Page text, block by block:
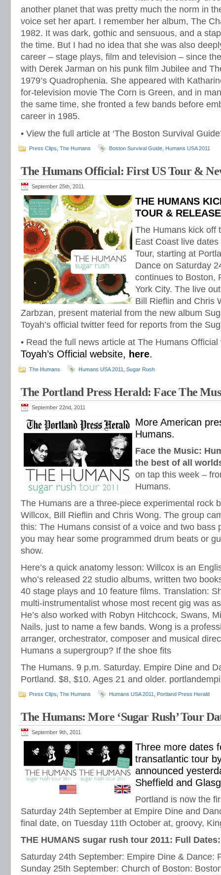
another planet that was pretty much the norm in
voice set her apart. I remember her album, The
1982. It was dark, gothic and sensuous, and a
the time. But I had no idea that she was also
career – stage plays, film and television – since
with Derek Jarman on his punk film Jubilee and
1979’s Quadrophenia. She appeared with
for-television movie The Corn is Green, and in
the same time, she fronted a few bands before
career in 1985.
• View the full article at ‘The Boston Survival
Press Clips The Humans Boston Survival Guide Humans USA 2011
The Humans Official: First US Tour &
September 25th, 2011
THE HUMANS
TOUR &
The Humans kick off
East Coast live
Tour, starting at
Dance on Saturday
continues to Boston,
York City. The live
Bill Rieflin and Chris
Zarbzan, present material from the new album
Toyah’s official twitter feed for reports from the
• Read the full news article at The Humans
Toyah’s Official website, here.
The Humans Humans USA 2011 Sugar Rush
The Portland Press Herald: Face The
September 22nd, 2011
More American
Humans.
Face the Music:
the best of all
on tap this week –
Humans.
The Humans are a three-piece experimental rock
Willcox, Bill Rieflin and Chris Wong. The group
this: The Humans consist of a voice and two bass
you may hear some programmed drum beats or
show.
Here’s a quick anatomy lesson: Willcox is an
who’s released 22 studio albums, written two
40 stage plays and 10 feature films. Translation:
multi-instrumentalist whose most recent gig was
He’s also worked with Robyn Hitchcock, Swans,
Nails, just to name a few bands. Wong is a
arranger, orchestrator, composer and musical
Humans a supergroup? If the shoe fits
The Humans. 9 p.m. Saturday. Empire Dine and
Portland. $8, $10. Ages 21 and older.
Press Clips The Humans Humans USA 2011 Portland Press Herald
The Humans: More ‘Sugar Rush’ Tour
September 9th, 2011
Three more dates
transatlantic tour
announced
Sheffield and
Portland is now the
Saturday 24th September at Empire Dine and
final date, on Tuesday 11th October at, groovy,
THE HUMANS sugar rush tour 2011: Full Dates:
Saturday 24th September: Empire Dine & Dance:
Sunday 25th September: Church of Boston: